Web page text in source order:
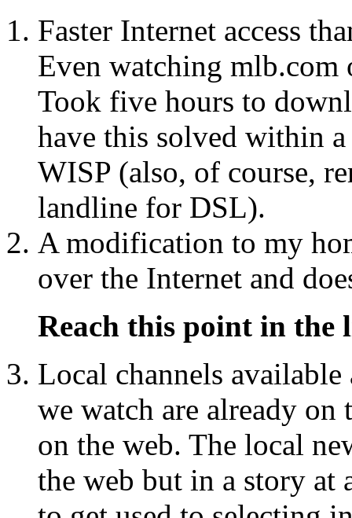
Faster Internet access
Even watching
Took five hours to
have this solved within
WISP (also, of course,
landline for DSL).
A modification to my
over the Internet and
Reach this point in the
Local channels available
we watch are already
on the web. The local
the web but in a story at